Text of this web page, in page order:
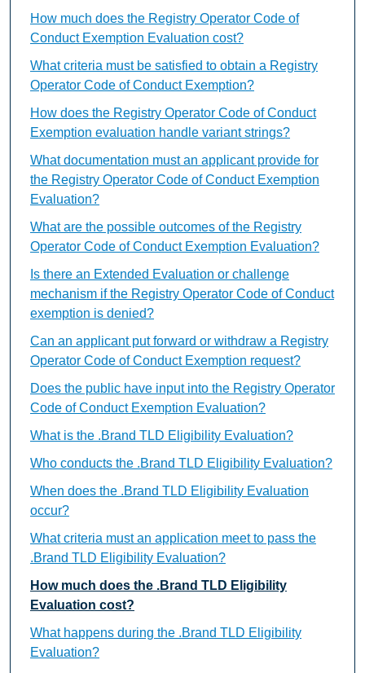
How much does the Registry Operator Code of
Conduct Exemption Evaluation cost?
What criteria must be satisfied to obtain a Registry
Operator Code of Conduct Exemption?
How does the Registry Operator Code of Conduct
Exemption evaluation handle variant strings?
What documentation must an applicant provide for
the Registry Operator Code of Conduct Exemption
Evaluation?
What are the possible outcomes of the Registry
Operator Code of Conduct Exemption Evaluation?
Is there an Extended Evaluation or challenge
mechanism if the Registry Operator Code of Conduct
exemption is denied?
Can an applicant put forward or withdraw a Registry
Operator Code of Conduct Exemption request?
Does the public have input into the Registry Operator
Code of Conduct Exemption Evaluation?
What is the .Brand TLD Eligibility Evaluation?
Who conducts the .Brand TLD Eligibility Evaluation?
When does the .Brand TLD Eligibility Evaluation
occur?
What criteria must an application meet to pass the
.Brand TLD Eligibility Evaluation?
How much does the .Brand TLD Eligibility
Evaluation cost?
What happens during the .Brand TLD Eligibility
Evaluation?